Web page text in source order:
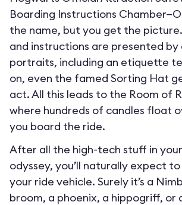
Boarding Instructions
the name, but you get the
and instructions are presented
portraits, including an etiquette
on, even the famed Sorting Hat
act. All this leads to the Room of
where hundreds of candles float
you board the ride.
After all the high-tech stuff in
odyssey, you’ll naturally expect
your ride vehicle. Surely it’s a
broom, a phoenix, a hippogriff, or